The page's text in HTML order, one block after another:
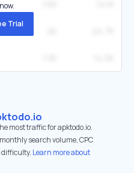
Trial
most traffic for apktodo.io.
search volume, CPC
Learn more about